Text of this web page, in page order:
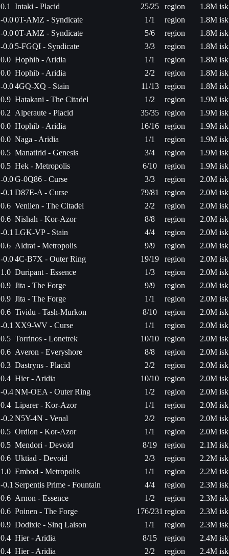
0.1
Intaki - Placid 25/25 region
1.8M isk
-0.00T-AMZ - Syndicate 1/1 region
1.8M isk
-0.00T-AMZ - Syndicate 5/6 region
1.8M isk
-0.0 5-FGQI - Syndicate 3/3 region
1.8M isk
0.0 Hophib - Aridia 1/1 region
1.8M isk
0.0 Hophib - Aridia 2/2 region
1.8M isk
-0.04GQ-XQ - Stain 11/13 region
1.8M isk
0.9 Hatakani - The Citadel 1/2 region
1.9M isk
0.2 Alperaute - Placid 35/35 region
1.9M isk
0.0 Hophib - Aridia 16/16 region
1.9M isk
0.0 Naga - Aridia 1/1 region
1.9M isk
0.5 Manatirid - Genesis 3/4 region
1.9M isk
0.5 Hek - Metropolis 6/10 region
1.9M isk
-0.0G-0Q86 - Curse 3/3 region
2.0M isk
-0.1 D87E-A - Curse 79/81 region
2.0M isk
0.6 Venilen - The Citadel 2/2 region
2.0M isk
0.6 Nishah - Kor-Azor 8/8 region
2.0M isk
-0.1 LGK-VP - Stain 4/4 region
2.0M isk
0.6 Aldrat - Metropolis 9/9 region
2.0M isk
-0.04C-B7X - Outer Ring 19/19 region
2.0M isk
1.0 Duripant - Essence 1/3 region
2.0M isk
0.9 Jita - The Forge 9/9 region
2.0M isk
0.9 Jita - The Forge 1/1 region
2.0M isk
0.6 Tividu - Tash-Murkon 8/10 region
2.0M isk
-0.1 XX9-WV - Curse 1/1 region
2.0M isk
0.5 Torrinos - Lonetrek 10/10 region
2.0M isk
0.6 Averon - Everyshore 8/8 region
2.0M isk
0.3 Dastryns - Placid 2/2 region
2.0M isk
0.4 Hier - Aridia 10/10 region
2.0M isk
-0.4NM-OEA - Outer Ring 1/2 region
2.0M isk
0.4 Liparer - Kor-Azor 1/1 region
2.0M isk
-0.2 N5Y-4N - Venal 2/2 region
2.0M isk
0.5 Ordion - Kor-Azor 1/1 region
2.0M isk
0.5 Mendori - Devoid 8/19 region
2.1M isk
0.6 Uktiad - Devoid 2/3 region
2.2M isk
1.0 Embod - Metropolis 1/1 region
2.2M isk
-0.1 Serpentis Prime - Fountain 4/4 region
2.3M isk
0.6 Arnon - Essence 1/2 region
2.3M isk
0.6 Poinen - The Forge 176/231 region
2.3M isk
0.9 Dodixie - Sinq Laison 1/1 region
2.3M isk
0.4 Hier - Aridia 8/15 region
2.4M isk
0.4 Hier - Aridia 2/2 region
2.4M isk